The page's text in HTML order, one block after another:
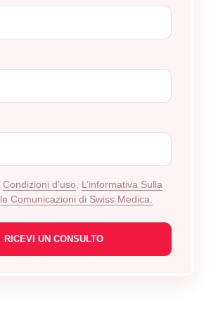
Сondizioni d’uso, L’informativa Sulla
le Comunicazioni di Swiss Medica.